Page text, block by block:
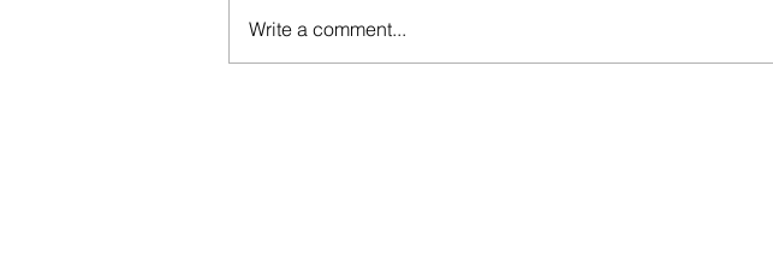
Write a comment...